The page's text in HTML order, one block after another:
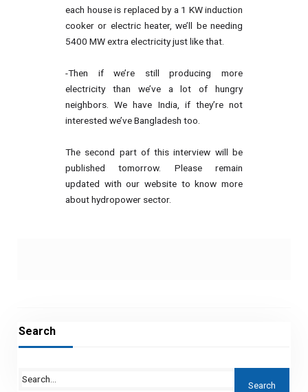
each house is replaced by a 1 KW induction
cooker or electric heater, we’ll be needing
5400 MW extra electricity just like that.
-Then if we’re still producing more
electricity than we’ve a lot of hungry
neighbors. We have India, if they’re not
interested we’ve Bangladesh too.
The second part of this interview will be
published tomorrow. Please remain
updated with our website to know more
about hydropower sector.
Search